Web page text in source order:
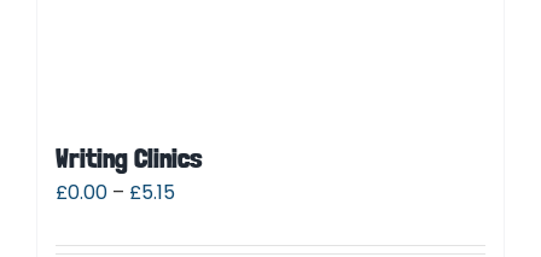
Writing Clinics
£0.00 – £5.15